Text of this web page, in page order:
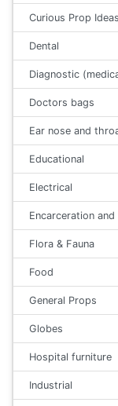
Curious Prop Ideas
Dental
Diagnostic
Doctors bags
Ear nose and
Educational
Electrical
Encarceration and
Flora & Fauna
Food
General Props
Globes
Hospital furniture
Industrial